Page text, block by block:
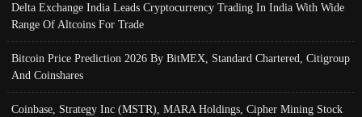
Delta Exchange India Leads Cryptocurrency Trading In India With Wide
Range Of Altcoins For Trade
Bitcoin Price Prediction 2026 By BitMEX, Standard Chartered, Citigroup
And Coinshares
Coinbase, Strategy Inc (MSTR), MARA Holdings, Cipher Mining Stock